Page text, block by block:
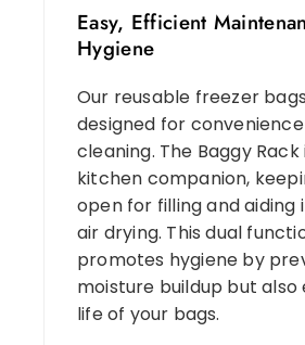
Easy, Efficient
Hygiene
Our reusable freezer
designed for
cleaning. The Baggy Rack
kitchen companion,
open for filling and aiding
air drying. This dual
promotes hygiene by
moisture buildup but also
life of your bags.